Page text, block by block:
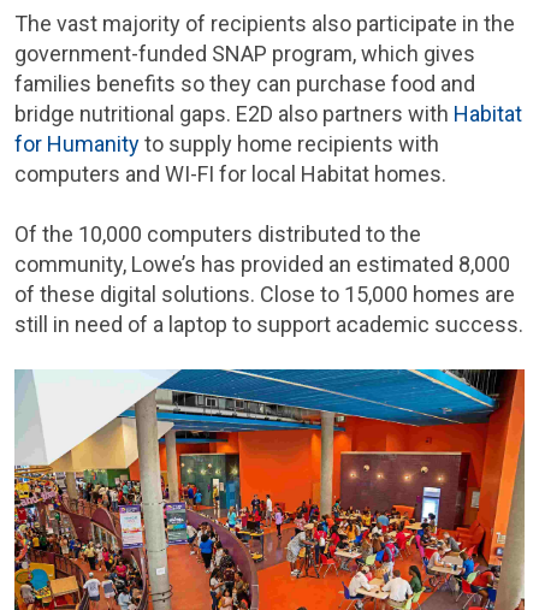
The vast majority of recipients also participate in the
government-funded SNAP program, which gives
families benefits so they can purchase food and
bridge nutritional gaps. E2D also partners with Habitat
for Humanityto supply home recipients with
computers and WI-FI for local Habitat homes.
Of the 10,000 computers distributed to the
community, Lowe’s has provided an estimated 8,000
of these digital solutions. Close to 15,000 homes are
still in need of a laptop to support academic success.